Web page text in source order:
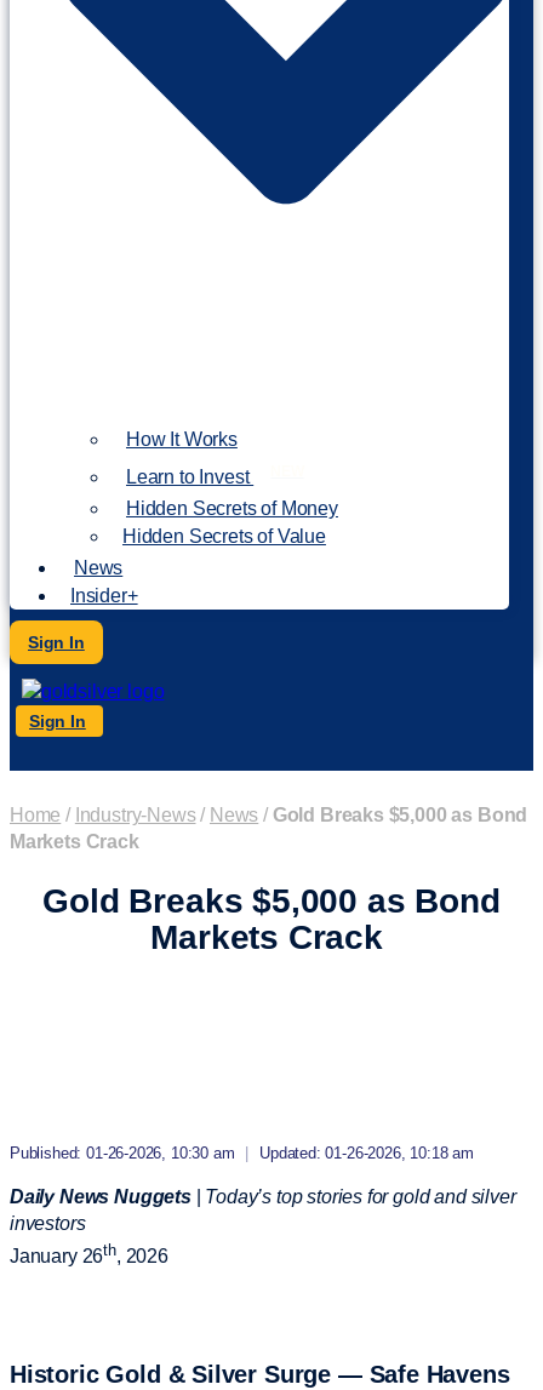
How It Works
Learn to Invest
Hidden Secrets of Money
Hidden Secrets of Value
News
Insider+
Sign In
Sign In
Home / Industry-News/ News /Gold Breaks $5,000 as Bond
Markets Crack
Gold Breaks $5,000 as Bond
Markets Crack
Published: 01-26-2026, 10:30 am Updated: 01-26-2026, 10:18 am
Daily News Nuggets
Today’s top stories for gold and silver
investors
January 26th, 2026
Historic Gold & Silver Surge — Safe Havens